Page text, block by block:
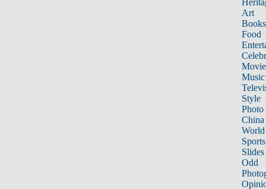
Art
Books
Food
Music
Style
Photo
China
World
Sports
Slides
Odd